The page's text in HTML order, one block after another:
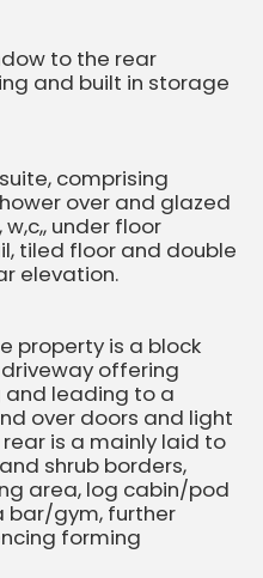
to the rear
and built in storage
comprising
over and glazed
under floor
tiled floor and double
elevation.
property is a block
offering
leading to a
over doors and light
is a mainly laid to
shrub borders,
area, log cabin/pod
bar/gym, further
forming